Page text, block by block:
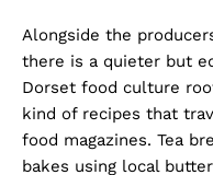
Alongside the
there is a quieter but
Dorset food culture
kind of recipes that
food magazines. Tea
bakes using local